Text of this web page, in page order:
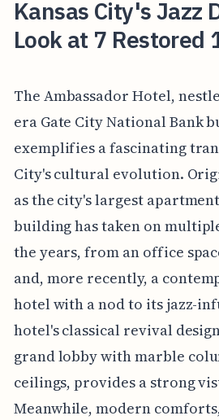
Kansas City's Jazz
Look at 7 Restored
The Ambassador Hotel,
era Gate City National Bank
exemplifies a fascinating
City's cultural evolution.
as the city's largest
building has taken on
the years, from an office
and, more recently, a
hotel with a nod to its jazz-
hotel's classical revival
grand lobby with marble
ceilings, provides a strong
Meanwhile, modern